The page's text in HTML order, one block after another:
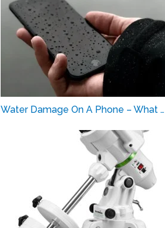
Water Damage On A Phone – What …